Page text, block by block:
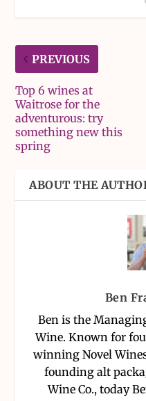
PREVIOUS
Top 6 wines at
Waitrose for the
adventurous: try
something new this
spring
ABOUT THE
Ben
Ben is the
Wine. Known for
winning Novel
founding alt
Wine Co., today